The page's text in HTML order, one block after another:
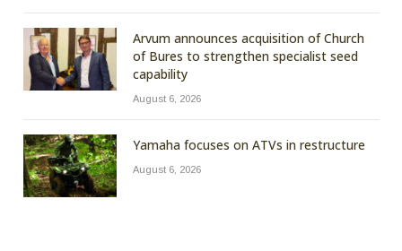
Arvum announces acquisition of Church
of Bures to strengthen specialist seed
capability
August 6, 2026
Yamaha focuses on ATVs in restructure
August 6, 2026